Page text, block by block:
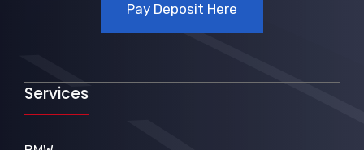
Pay Deposit Here
Services